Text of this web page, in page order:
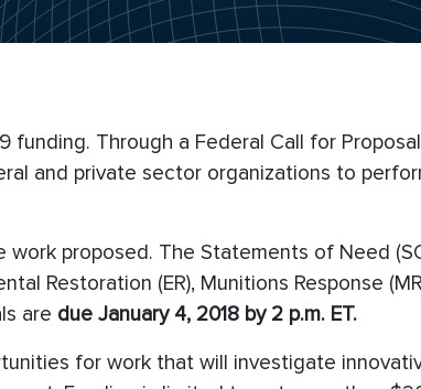
funding. Through a Federal Call for
and private sector organizations to
proposed. The Statements of Need
Restoration (ER), Munitions Response
are due January 4, 2018 by 2 p.m. ET.
for work that will investigate